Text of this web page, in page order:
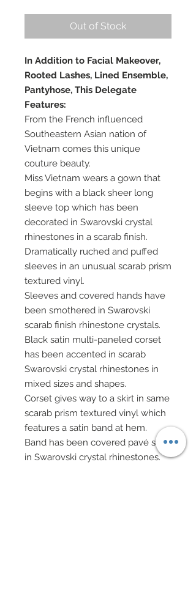
Out of Stock
In Addition to Facial Makeover,
Rooted Lashes, Lined Ensemble,
Pantyhose, This Delegate
Features:
From the French influenced
Southeastern Asian nation of
Vietnam comes this unique
couture beauty.
Miss Vietnam wears a gown that
begins with a black sheer long
sleeve top which has been
decorated in Swarovski crystal
rhinestones in a scarab finish.
Dramatically ruched and puffed
sleeves in an unusual scarab prism
textured vinyl.
Sleeves and covered hands have
been smothered in Swarovski
scarab finish rhinestone crystals.
Black satin multi-paneled corset
has been accented in scarab
Swarovski crystal rhinestones in
mixed sizes and shapes.
Corset gives way to a skirt in same
scarab prism textured vinyl which
features a satin band at hem.
Band has been covered pavé style
in Swarovski crystal rhinestones.